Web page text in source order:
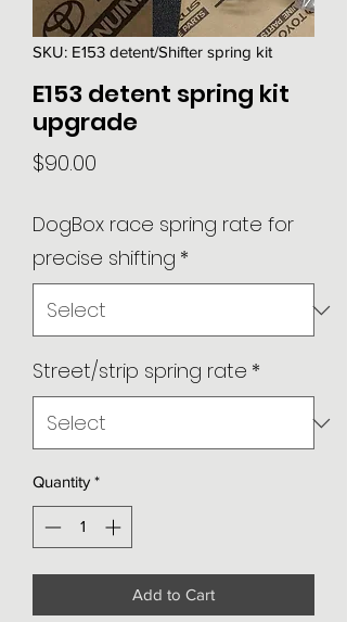
SKU: E153 detent/Shifter spring kit
E153 detent spring kit
upgrade
$90.00
DogBox race spring rate for
precise shifting *
Street/strip spring rate *
Quantity *
Add to Cart